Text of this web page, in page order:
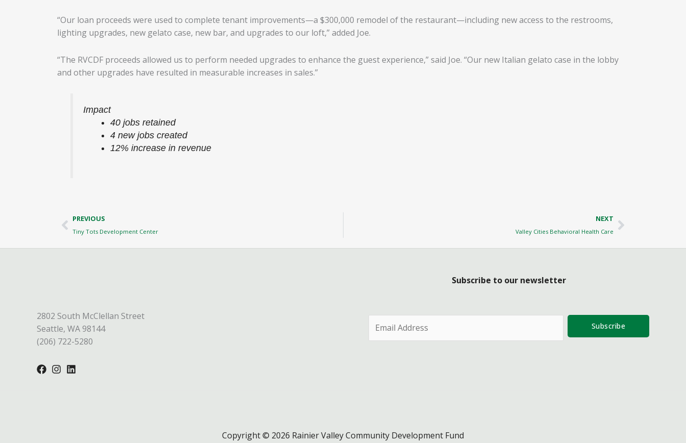
“Our loan proceeds were used to complete tenant improvements—a $300,000 remodel of the restaurant—including new access to the restrooms,
lighting upgrades, new gelato case, new bar, and upgrades to our loft,” added Joe.
“The RVCDF proceeds allowed us to perform needed upgrades to enhance the guest experience,” said Joe. “Our new Italian gelato case in the lobby
and other upgrades have resulted in measurable increases in sales.”
Impact
40 jobs retained
4 new jobs created
12% increase in revenue
Prev
PREVIOUS
Tiny Tots Development Center
NEXT
Valley Cities Behavioral Health Care
Next
2802 South McClellan Street
Seattle, WA 98144
(206) 722-5280
Subscribe to our newsletter
m
Subscribe
Copyright © 2026 Rainier Valley Community Development Fund